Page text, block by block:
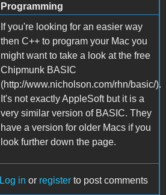
Programming
If you're looking for an easier way
then C++ to program your Mac you
might want to take a look at the free
Chipmunk BASIC
(http://www.nicholson.com/rhn/basic/).
It's not exactly AppleSoft but it is a
very similar version of BASIC. They
have a version for older Macs if you
look further down the page.
Log in or register to post comments